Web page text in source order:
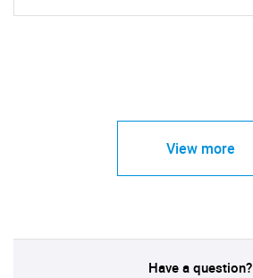
View more
Have a question?